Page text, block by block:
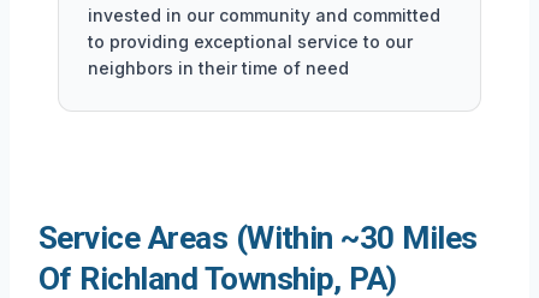
invested in our community and committed
to providing exceptional service to our
neighbors in their time of need
Service Areas (Within ~30 Miles
Of Richland Township, PA)